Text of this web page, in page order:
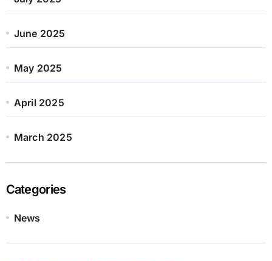
June 2025
May 2025
April 2025
March 2025
Categories
News